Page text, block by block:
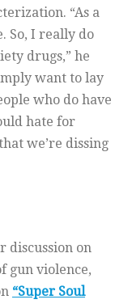
“As a
So, I really do
drugs,” he
want to lay
who do have
hate for
we’re dissing
discussion on
gun violence,
“Super Soul